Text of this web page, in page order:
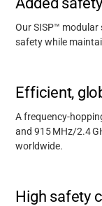
Our SISP™
safety while
Efficient,
A frequency-
and 915MHz/2.4
worldwide.
High safety